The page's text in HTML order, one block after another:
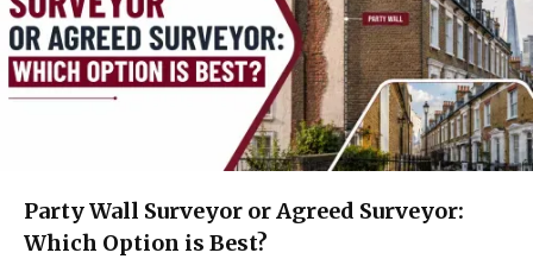
Party Wall Surveyor or Agreed Surveyor:
Which Option is Best?